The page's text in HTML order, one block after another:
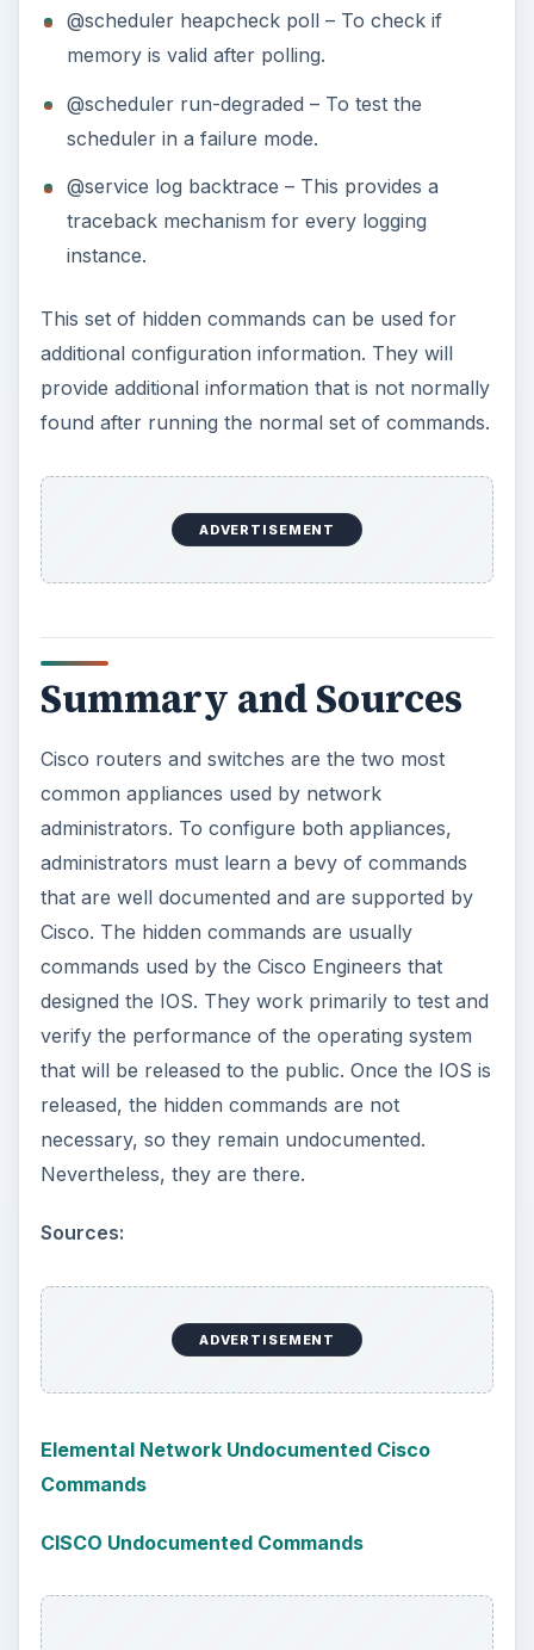
@scheduler heapcheck poll – To check if
memory is valid after polling.
@scheduler run-degraded – To test the
scheduler in a failure mode.
@service log backtrace – This provides a
traceback mechanism for every logging
instance.
This set of hidden commands can be used for
additional configuration information. They will
provide additional information that is not normally
found after running the normal set of commands.
ADVERTISEMENT
Summary and Sources
Cisco routers and switches are the two most
common appliances used by network
administrators. To configure both appliances,
administrators must learn a bevy of commands
that are well documented and are supported by
Cisco. The hidden commands are usually
commands used by the Cisco Engineers that
designed the IOS. They work primarily to test and
verify the performance of the operating system
that will be released to the public. Once the IOS is
released, the hidden commands are not
necessary, so they remain undocumented.
Nevertheless, they are there.
Sources:
ADVERTISEMENT
Elemental Network Undocumented Cisco
Commands
CISCO Undocumented Commands